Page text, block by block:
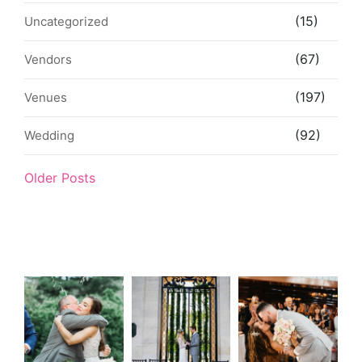
Uncategorized (15)
Vendors (67)
Venues (197)
Wedding (92)
Older Posts